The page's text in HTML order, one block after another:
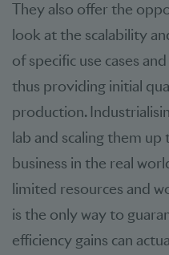
They also offer the
look at the scalability
of specific use cases
thus providing initial
production.
lab and scaling them
business in the real
limited resources and
is the only way to
efficiency gains can